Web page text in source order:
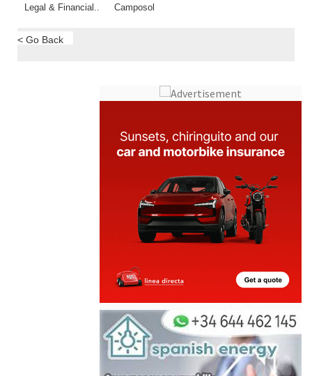
Legal & Financial.. Camposol
< Go Back